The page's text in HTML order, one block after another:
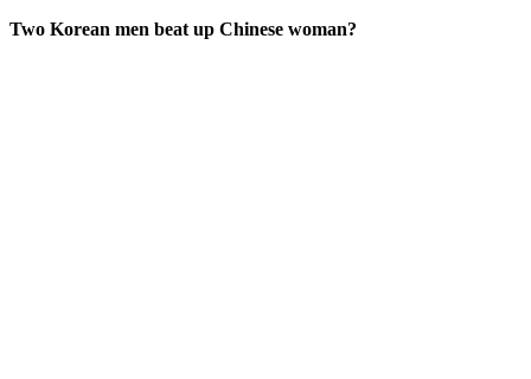
Two Korean men beat up Chinese woman?